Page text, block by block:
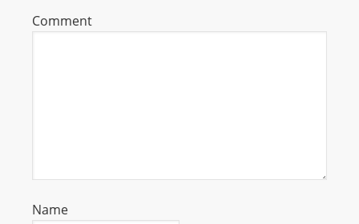
Comment
Name